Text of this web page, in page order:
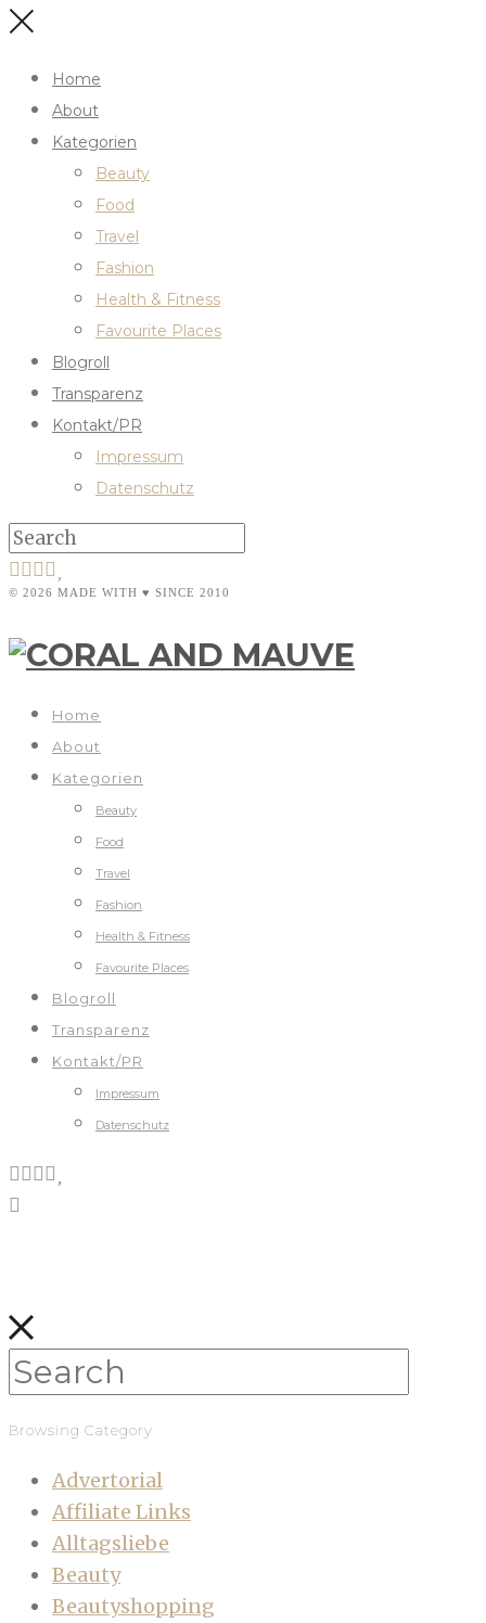
Home
About
Kategorien
Beauty
Food
Travel
Fashion
Health & Fitness
Favourite Places
Blogroll
Transparenz
Kontakt/PR
Impressum
Datenschutz
© 2026 MADE WITH ♥ SINCE 2010
Home
About
Kategorien
Beauty
Food
Travel
Fashion
Health & Fitness
Favourite Places
Blogroll
Transparenz
Kontakt/PR
Impressum
Datenschutz
Browsing Category
Advertorial
Affiliate Links
Alltagsliebe
Beauty
Beautyshopping